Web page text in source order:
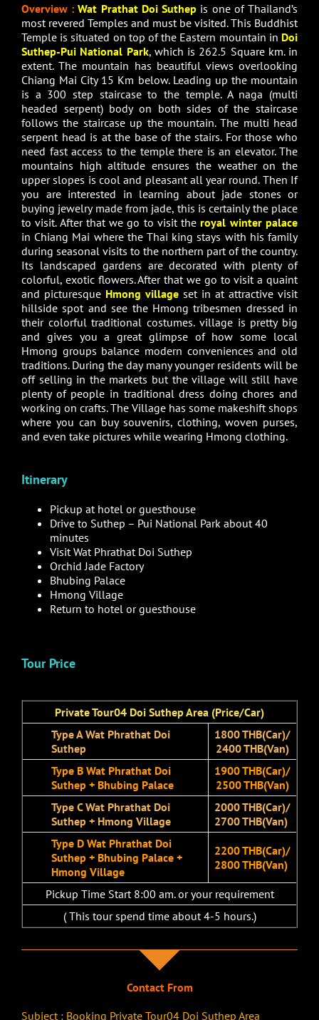
Overview : Wat Prathat Doi Suthep is one of Thailand’s
most revered Temples and must be visited. This Buddhist
Temple is situated on top of the Eastern mountain in Doi
Suthep-Pui National Park, which is 262.5 Square km. in
extent. The mountain has beautiful views overlooking
Chiang Mai City 15 Km below. Leading up the mountain
is a 300 step staircase to the temple. A naga (multi
headed serpent) body on both sides of the staircase
follows the staircase up the mountain. The multi head
serpent head is at the base of the stairs. For those who
need fast access to the temple there is an elevator. The
mountains high altitude ensures the weather on the
upper slopes is cool and pleasant all year round. Then If
you are interested in learning about jade stones or
buying jewelry made from jade, this is certainly the place
to visit. After that we go to visit theroyal winter palace
in Chiang Mai where the Thai king stays with his family
during seasonal visits to the northern part of the country.
Its landscaped gardens are decorated with plenty of
colorful, exotic flowers. After that we go to visit a quaint
and picturesque Hmong village set in at attractive visit
hillside spot and see the Hmong tribesmen dressed in
their colorful traditional costumes. village is pretty big
and gives you a great glimpse of how some local
Hmong groups balance modern conveniences and old
traditions. During the day many younger residents will be
off selling in the markets but the village will still have
plenty of people in traditional dress doing chores and
working on crafts. The Village has some makeshift shops
where you can buy souvenirs, clothing, woven purses,
and even take pictures while wearing Hmong clothing.
Itinerary
Pickup at hotel or guesthouse
Drive to Suthep – Pui National Park about 40
minutes
Visit Wat Phrathat Doi Suthep
Orchid Jade Factory
Bhubing Palace
Hmong Village
Return to hotel or guesthouse
Tour Price
Private Tour04 Doi Suthep Area (Price/Car)
Type A Wat Phrathat Doi
Suthep
1800 THB(Car)/
2400 THB(Van)
Type B Wat Phrathat Doi
Suthep + Bhubing Palace
1900 THB(Car)/
2500 THB(Van)
Type C Wat Phrathat Doi
Suthep + Hmong Village
2000 THB(Car)/
2700 THB(Van)
Type D Wat Phrathat Doi
Suthep + Bhubing Palace +
Hmong Village
2200 THB(Car)/
2800 THB(Van)
Pickup Time Start 8:00 am. or your requirement
( This tour spend time about 4-5 hours.)
Contact From
Subject : Booking Private Tour04 Doi Suthep Area